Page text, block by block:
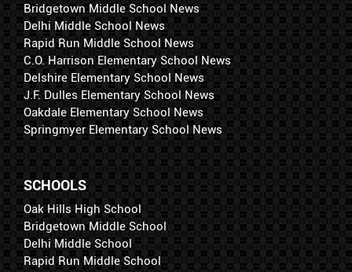
Bridgetown Middle School News
Delhi Middle School News
Rapid Run Middle School News
C.O. Harrison Elementary School News
Delshire Elementary School News
J.F. Dulles Elementary School News
Oakdale Elementary School News
Springmyer Elementary School News
SCHOOLS
Oak Hills High School
Bridgetown Middle School
Delhi Middle School
Rapid Run Middle School